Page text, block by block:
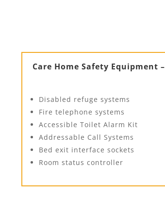
Care Home Safety Equipment –
Disabled refuge systems
Fire telephone systems
Accessible Toilet Alarm Kit
Addressable Call Systems
Bed exit interface sockets
Room status controller